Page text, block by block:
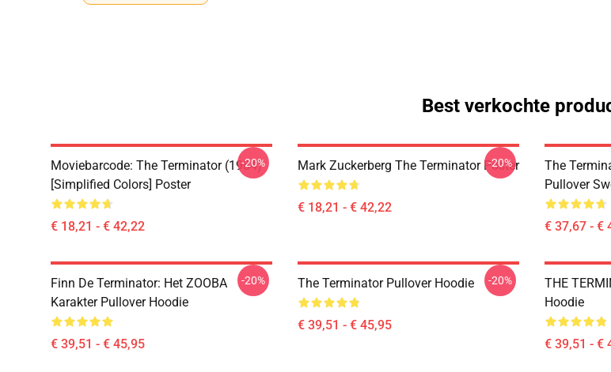
Best verkochte
Moviebarcode: The Terminator (1984)
[Simplified Colors] Poster
€ 18,21 - € 42,22
-20% Mark Zuckerberg The Terminator Poster
€ 18,21 - € 42,22
-20%
The
Pullover
€ 37,67 - €
Finn De Terminator: Het ZOOBA
Karakter Pullover Hoodie
€ 39,51 - € 45,95
-20% The Terminator Pullover Hoodie
€ 39,51 - € 45,95
-20%
THE
Hoodie
€ 39,51 - €